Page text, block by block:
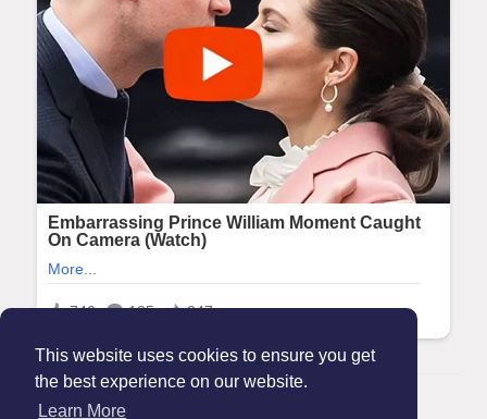
This website uses cookies to ensure you get
the best experience on our website.
Learn More